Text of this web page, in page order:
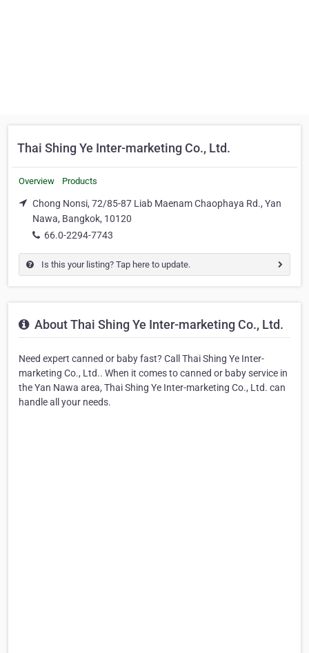
Thai Shing Ye Inter-marketing Co., Ltd.
Overview Products
Chong Nonsi, 72/85-87 Liab Maenam Chaophaya Rd., Yan
Nawa, Bangkok, 10120
66.0-2294-7743
Is this your listing? Tap here to update.
About Thai Shing Ye Inter-marketing Co., Ltd.
Need expert canned or baby fast? Call Thai Shing Ye Inter-
marketing Co., Ltd.. When it comes to canned or baby service in
the Yan Nawa area, Thai Shing Ye Inter-marketing Co., Ltd. can
handle all your needs.